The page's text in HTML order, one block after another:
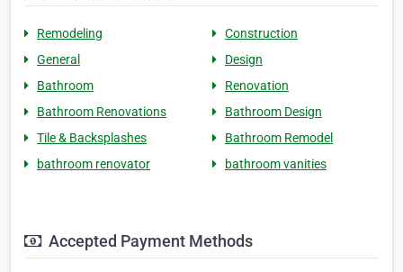
Remodeling
Construction
General
Design
Bathroom
Renovation
Bathroom Renovations
Bathroom Design
Tile & Backsplashes
Bathroom Remodel
bathroom renovator
bathroom vanities
Accepted Payment Methods